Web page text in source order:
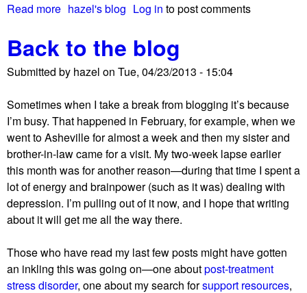
D
–
u
t
n
o
n
e
w
s
s
g
Read more
o
t
o
m
e
b
a
c
k
g
o
u
n
hazel's blog Log in to post comments
Back to the blog
Submitted by hazel on Tue, 04/23/2013 - 15:04
Sometimes when I take a break from blogging it’s because
I’m busy. That happened in February, for example, when we
went to Asheville for almost a week and then my sister and
brother-in-law came for a visit. My two-week lapse earlier
this month was for another reason—during that time I spent a
lot of energy and brainpower(such as it was) dealing with
depression. I’m pulling out of it now, and I hope that writing
about it will get me all the way there.
Those who have read my last few posts might have gotten
an inkling this was going on—one aboutpost-treatment
stress disorder, one about my search forsupport resources,